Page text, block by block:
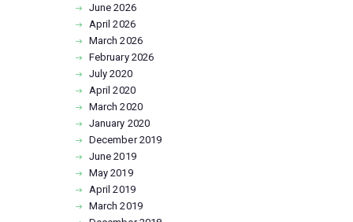
June2026
April2026
March2026
February 2026
July2020
April2020
March2020
January 2020
December2019
June2019
May2019
April2019
March2019